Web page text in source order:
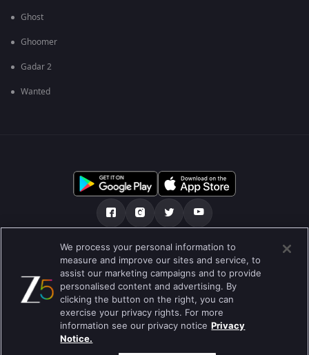
Ghost
Ghoomer
Gadar 2
Wanted
আমাদের সমন্ধে গোপনীয়তা নীতি
ব্যবহারের নীতি Preferences
Do not Sell or Share my Personal Information
ব্লগ
We process your personal information to
measure and improve our sites and service, to
assist our marketing campaigns and to provide
personalised content and advertising. By
clicking the button on the right, you can
exercise your privacy rights. For more
information see our privacy notice Privacy
Notice.